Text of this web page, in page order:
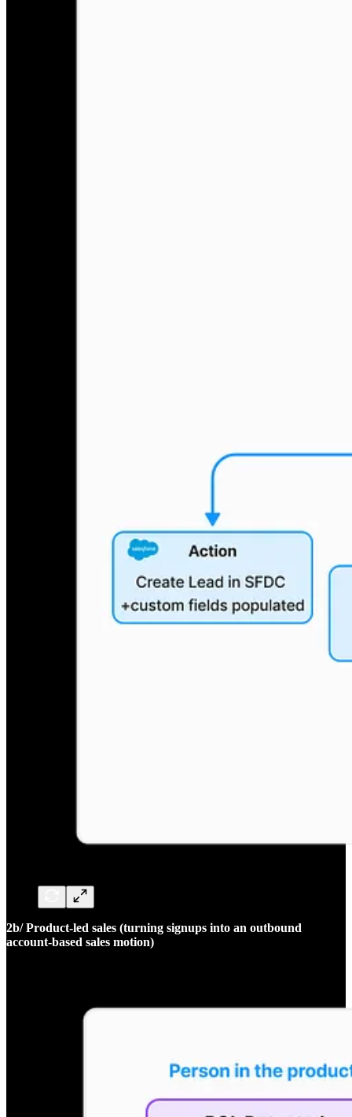
2b/ Product-led sales (turning signups into an outbound
account-based sales motion)